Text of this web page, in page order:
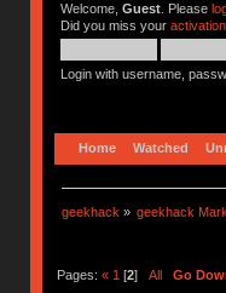
Welcome, Guest. Please
Did you miss your
Login with username,
Home Watched
geekhack » geekhack
Pages: « 1 [2] All Go